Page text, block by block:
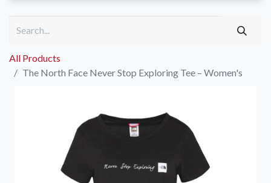
All Products
The North Face Never Stop Exploring Tee – Women's